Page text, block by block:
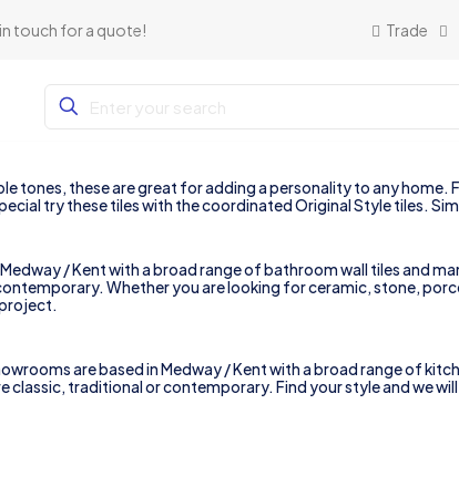
touch for a quote! Trade
tones, these are great for adding a personality to any
try these tiles with the coordinated Original Style tiles.
/ Kent with a broad range of bathroom wall tiles and
Whether you are looking for ceramic, stone,
are based in Medway / Kent with a broad range of
classic, traditional or contemporary. Find your style and we